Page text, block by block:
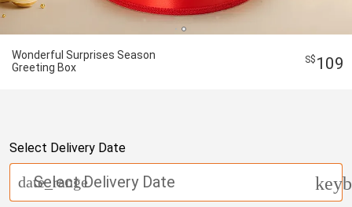
Wonderful Surprises Season
Greeting Box
109
Select Delivery Date
Select Delivery Date
date_range